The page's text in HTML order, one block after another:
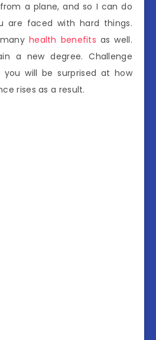
a plane, and so I can do
are faced with hard things.
health benefits as well.
a new degree. Challenge
will be surprised at how
rises as a result.